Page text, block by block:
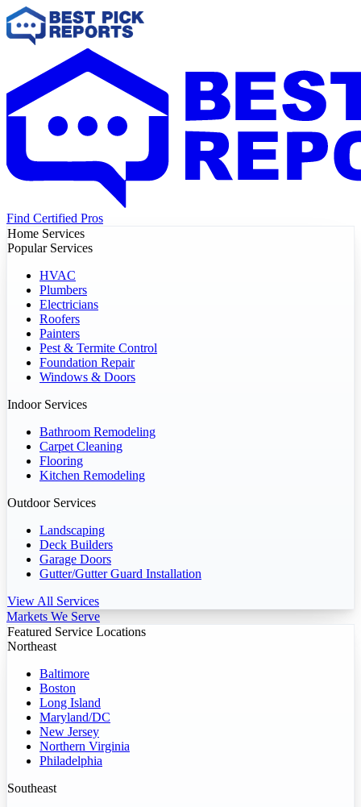
Find Certified Pros
Home Services
Popular Services
HVAC
Plumbers
Electricians
Roofers
Painters
Pest & Termite Control
Foundation Repair
Windows & Doors
Indoor Services
Bathroom Remodeling
Carpet Cleaning
Flooring
Kitchen Remodeling
Outdoor Services
Landscaping
Deck Builders
Garage Doors
Gutter/Gutter Guard Installation
View All Services
Markets We Serve
Featured Service Locations
Northeast
Baltimore
Boston
Long Island
Maryland/DC
New Jersey
Northern Virginia
Philadelphia
Southeast